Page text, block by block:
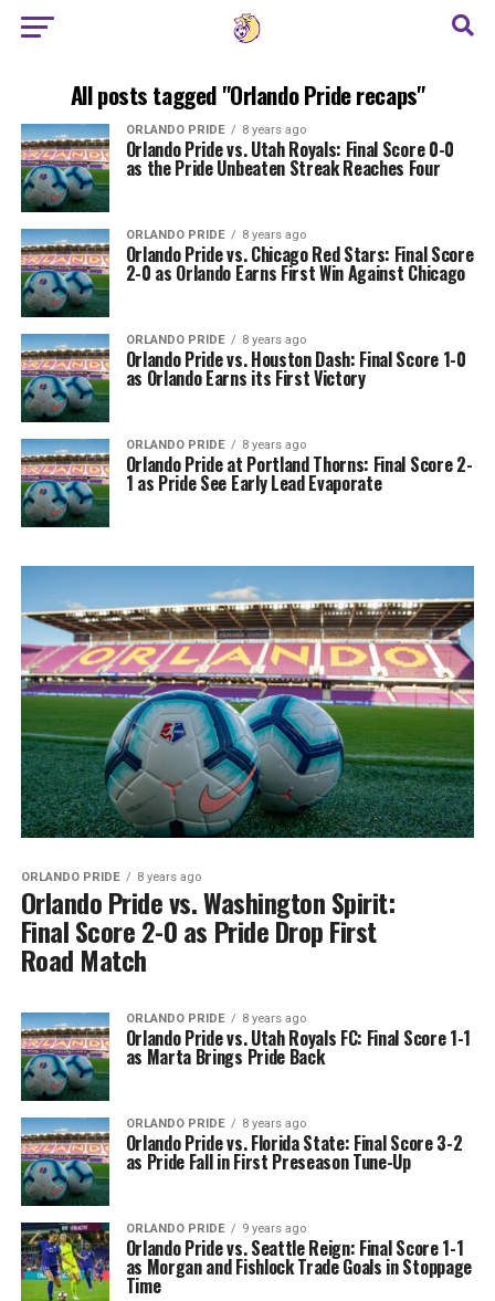
All posts tagged "Orlando Pride recaps"
ORLANDO PRIDE 8 years ago
Orlando Pride vs. Utah Royals: Final Score 0-0
as the Pride Unbeaten Streak Reaches Four
ORLANDO PRIDE 8 years ago
Orlando Pride vs. Chicago Red Stars: Final Score
2-0 as Orlando Earns First Win Against Chicago
ORLANDO PRIDE 8 years ago
Orlando Pride vs. Houston Dash: Final Score 1-0
as Orlando Earns its First Victory
ORLANDO PRIDE 8 years ago
Orlando Pride at Portland Thorns: Final Score 2-
1 as Pride See Early Lead Evaporate
ORLANDO PRIDE 8 years ago
Orlando Pride vs. Washington Spirit:
Final Score 2-0 as Pride Drop First
Road Match
ORLANDO PRIDE 8 years ago
Orlando Pride vs. Utah Royals FC: Final Score 1-1
as Marta Brings Pride Back
ORLANDO PRIDE 8 years ago
Orlando Pride vs. Florida State: Final Score 3-2
as Pride Fall in First Preseason Tune-Up
ORLANDO PRIDE 9 years ago
Orlando Pride vs. Seattle Reign: Final Score 1-1
as Morgan and Fishlock Trade Goals in Stoppage
Time